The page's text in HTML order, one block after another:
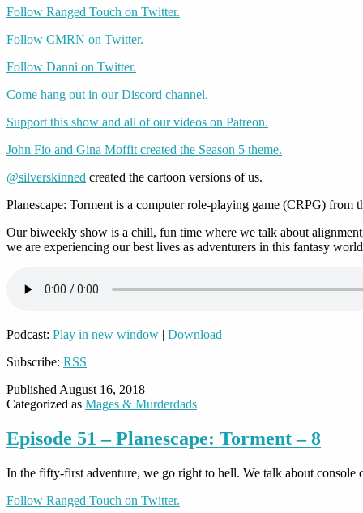
Follow Ranged Touch on Twitter.
Follow CMRN on Twitter.
Follow Danni on Twitter.
Come hang out in our Discord channel.
Support this show and all of our videos on Patreon.
John Fio and Gina Moffit created the Season 5 theme.
@silverskinned created the cartoon versions of us.
Planescape: Torment is a computer role-playing game (CRPG) from
Our biweekly show is a chill, fun time where we talk about
we are experiencing our best lives as adventurers in this fantasy
Podcast: Play in new window | Download
Subscribe: RSS
Published August 16, 2018
Categorized as Mages & Murderdads
Episode 51 – Planescape: Torment – 8
In the fifty-first adventure, we go right to hell. We talk about console
Follow Ranged Touch on Twitter.